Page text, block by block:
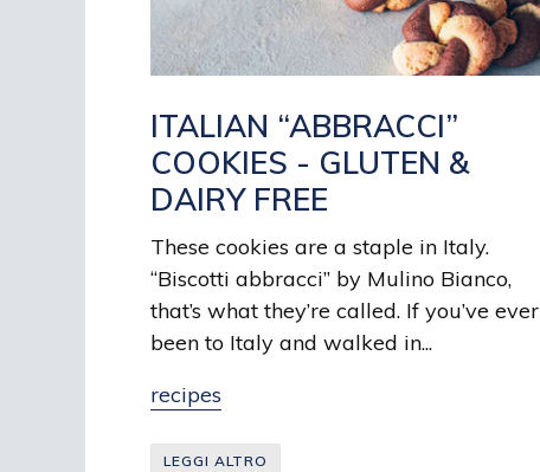
ITALIAN “ABBRACCI”
COOKIES - GLUTEN &
DAIRY FREE
These cookies are a staple in Italy.
“Biscotti abbracci” by Mulino Bianco,
that’s what they’re called. If you’ve ever
been to Italy and walked in...
recipes
LEGGI ALTRO